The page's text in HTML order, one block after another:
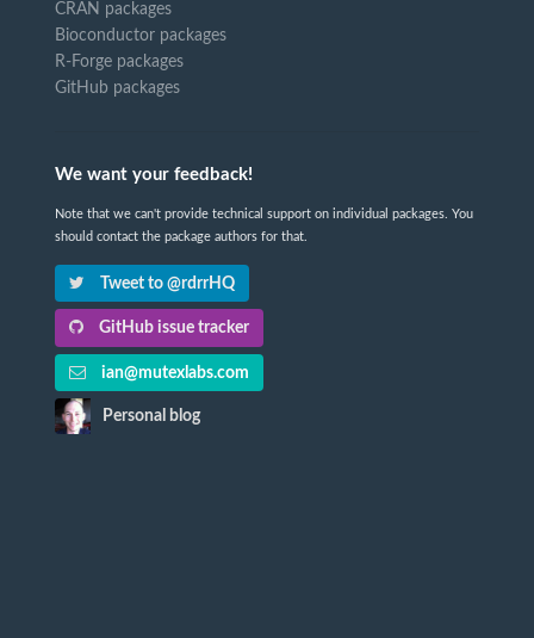
CRAN packages
Bioconductor packages
R-Forge packages
GitHub packages
We want your feedback!
Note that we can't provide technical support on individual packages. You
should contact the package authors for that.
Tweet to @rdrrHQ
GitHub issue tracker
ian@mutexlabs.com
Personal blog